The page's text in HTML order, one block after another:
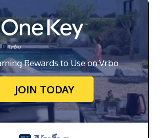
Rewards to Use on Vrbo
JOIN TODAY